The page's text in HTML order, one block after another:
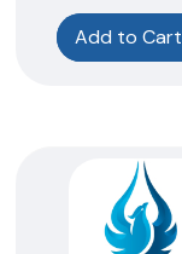
Add to Cart